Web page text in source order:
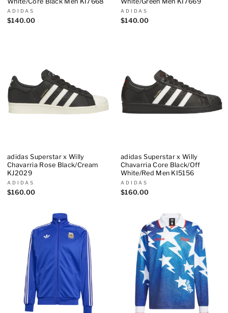
ADIDAS
$140.00
ADIDAS
$140.00
adidas Superstar x Willy
Chavarria Rose Black/Cream
KJ2029
ADIDAS
$160.00
adidas Superstar x Willy
Chavarria Core Black/Off
White/Red Men KI5156
ADIDAS
$160.00